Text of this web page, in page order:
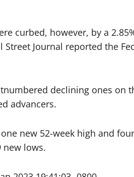
curbed, however, by a
Street Journal reported the
declining ones on
advancers.
new 52-week high and
new lows.